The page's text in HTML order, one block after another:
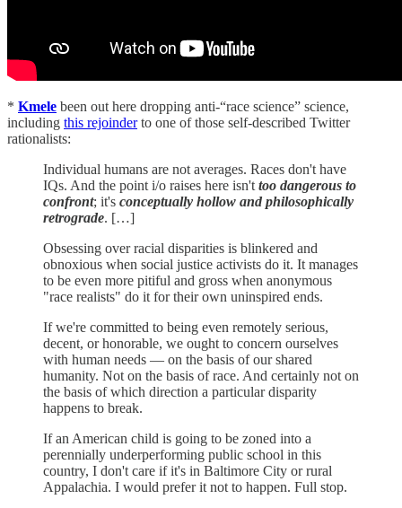
* Kmele been out here dropping anti-“race science” science,
including this rejoinderto one of those self-described Twitter
rationalists:
Individual humans are not averages. Races don't have
IQs. And the point i/o raises here isn't too dangerous to
confront; it's conceptually hollow and philosophically
retrograde. […]
Obsessing over racial disparities is blinkered and
obnoxious when social justice activists do it. It manages
to be even more pitiful and gross when anonymous
"race realists" do it for their own uninspired ends.
If we're committed to being even remotely serious,
decent, or honorable, we ought to concern ourselves
with human needs — on the basis of our shared
humanity. Not on the basis of race. And certainly not on
the basis of which direction a particular disparity
happens to break.
If an American child is going to be zoned into a
perennially underperforming public school in this
country, I don't care if it's in Baltimore City or rural
Appalachia. I would prefer it not to happen. Full stop.